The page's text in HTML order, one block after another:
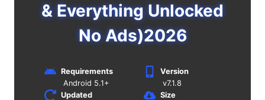
& Everything Unlocked
No Ads)2026
Requirements
Android 5.1+
Version
v7.1.8
Updated
Size